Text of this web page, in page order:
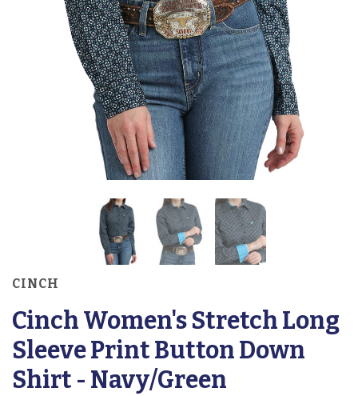
CINCH
Cinch Women's Stretch Long
Sleeve Print Button Down
Shirt - Navy/Green